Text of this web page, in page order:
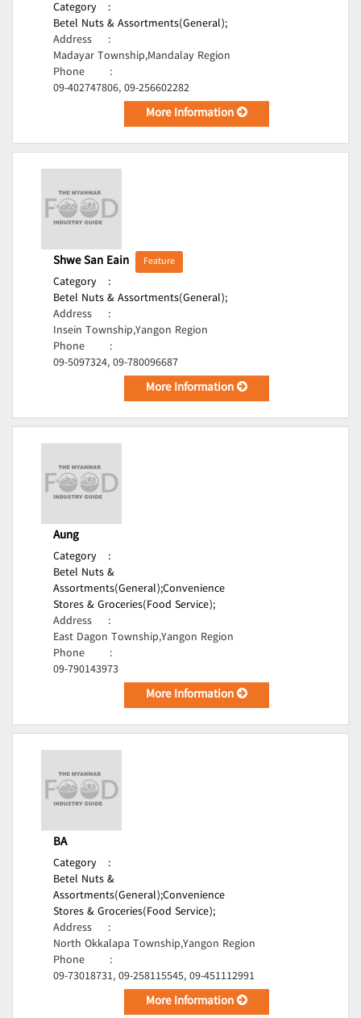
Category
:
Betel Nuts & Assortments(General);
Address
:
Madayar Township,Mandalay Region
Phone
:
09-402747806, 09-256602282
More Information
Shwe San Eain Feature
Category
:
Betel Nuts & Assortments(General);
Address
:
Insein Township,Yangon Region
Phone
:
09-5097324, 09-780096687
More Information
Aung
Category
:
Betel Nuts &
Assortments(General);Convenience
Stores & Groceries(Food Service);
Address
:
East Dagon Township,Yangon Region
Phone
:
09-790143973
More Information
BA
Category
:
Betel Nuts &
Assortments(General);Convenience
Stores & Groceries(Food Service);
Address
:
North Okkalapa Township,Yangon Region
Phone
:
09-73018731, 09-258115545, 09-451112991
More Information